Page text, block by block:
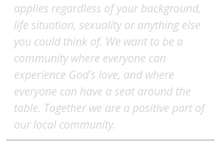
applies regardless of your background,
life situation, sexuality or anything else
you could think of. We want to be a
community where everyone can
experience God's love, and where
everyone can have a seat around the
table. Together we are a positive part of
our local community.